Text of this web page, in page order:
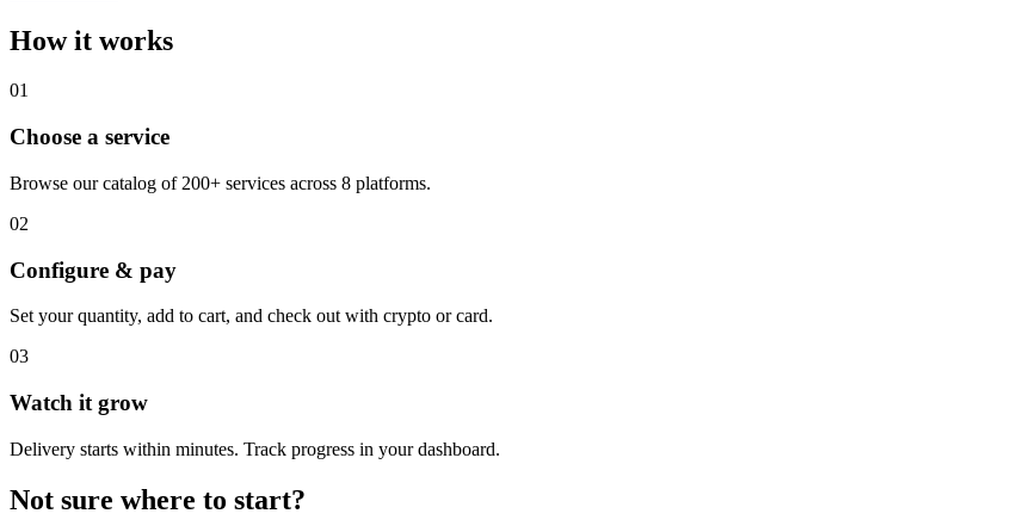
How it works
01
Choose a service
Browse our catalog of 200+ services across 8 platforms.
02
Configure & pay
Set your quantity, add to cart, and check out with crypto or card.
03
Watch it grow
Delivery starts within minutes. Track progress in your dashboard.
Not sure where to start?